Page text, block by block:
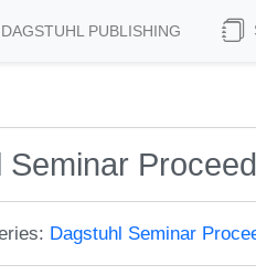
DAGSTUHL PUBLISHING
Seminar
Dagstuhl Seminar